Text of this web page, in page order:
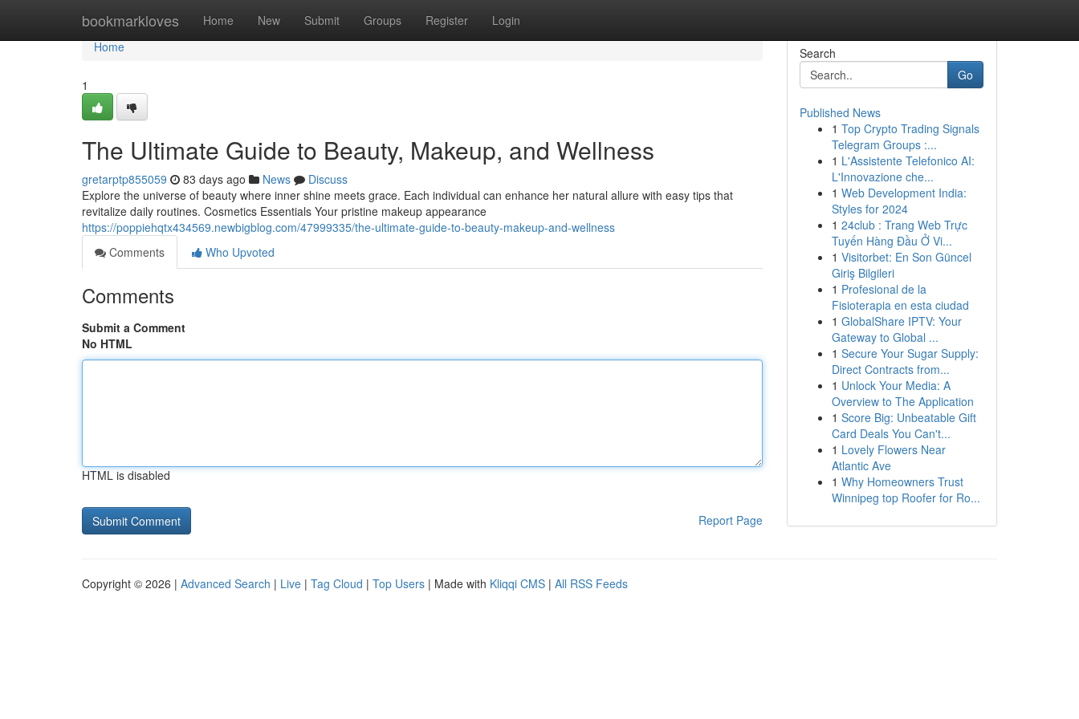
bookmarkloves Home New Submit Groups Register Login
Home
Home
1
The Ultimate Guide to Beauty, Makeup, and Wellness
gretarptp855059 83 days ago News
Discuss
Explore the universe of beauty where inner shine meets grace. Each individual can enhance her natural allure with easy tips that
revitalize daily routines. Cosmetics Essentials Your pristine makeup appearance
https://poppiehqtx434569.newbigblog.com/47999335/the-ultimate-guide-to-beauty-makeup-and-wellness
Comments
Who Upvoted
Comments
Submit a Comment
No HTML
HTML is disabled
Report Page
Search
Go
Published News
1 Top Crypto Trading Signals
Telegram Groups :...
1 L'Assistente Telefonico AI:
L'Innovazione che...
1 Web Development India:
Styles for 2024
1 24club : Trang Web Trực
Tuyến Hàng Đầu Ở Vi...
1 Visitorbet: En Son Güncel
Giriş Bilgileri
1 Profesional de la
Fisioterapia en esta ciudad
1 GlobalShare IPTV: Your
Gateway to Global ...
1 Secure Your Sugar Supply:
Direct Contracts from...
1 Unlock Your Media: A
Overview to The Application
1 Score Big: Unbeatable Gift
Card Deals You Can't...
1 Lovely Flowers Near
Atlantic Ave
1 Why Homeowners Trust
Winnipeg top Roofer for Ro...
Copyright © 2026 | Advanced Search | Live | Tag Cloud | Top Users | Made with Kliqqi CMS | All RSS Feeds